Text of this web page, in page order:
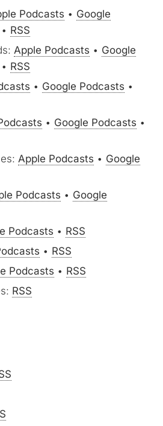
Podcasts • Google
• RSS
Apple Podcasts • Google
• RSS
• Google Podcasts •
• Google Podcasts •
Apple Podcasts • Google
Podcasts • Google
Podcasts • RSS
• RSS
Podcasts • RSS
RSS